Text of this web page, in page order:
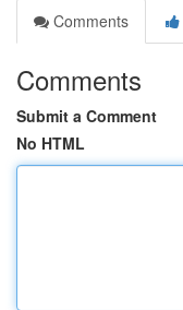
Comments
Comments
Submit a Comment
No HTML